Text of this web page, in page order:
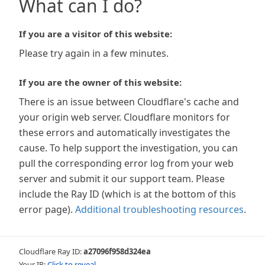
What can I do?
If you are a visitor of this website:
Please try again in a few minutes.
If you are the owner of this website:
There is an issue between Cloudflare's cache and
your origin web server. Cloudflare monitors for
these errors and automatically investigates the
cause. To help support the investigation, you can
pull the corresponding error log from your web
server and submit it our support team. Please
include the Ray ID (which is at the bottom of this
error page). Additional troubleshooting resources.
Cloudflare Ray ID:a27096f958d324ea